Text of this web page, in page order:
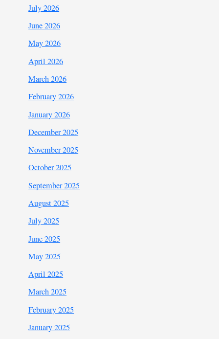
July 2026
June 2026
May 2026
April 2026
March 2026
February 2026
January 2026
December 2025
November 2025
October 2025
September 2025
August 2025
July 2025
June 2025
May 2025
April 2025
March 2025
February 2025
January 2025